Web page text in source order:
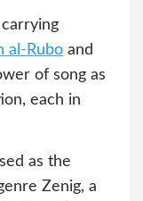
al‑Rubo and
of song as
each in
as the
Zenig, a